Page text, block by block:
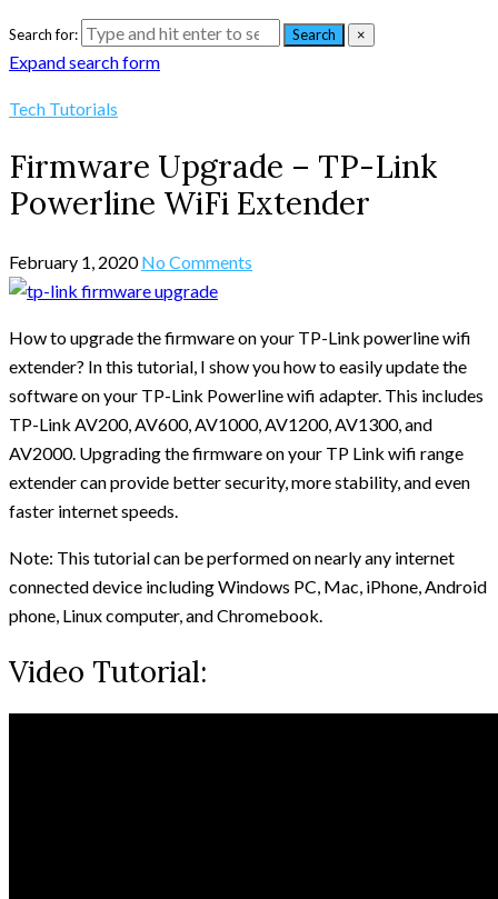
Search for: Search ×
Expand search form
Tech Tutorials
Firmware Upgrade – TP-Link
Powerline WiFi Extender
February 1, 2020 No Comments
How to upgrade the firmware on your TP-Link powerline wifi
extender? In this tutorial, I show you how to easily update the
software on your TP-Link Powerline wifi adapter. This includes
TP-Link AV200, AV600, AV1000, AV1200, AV1300, and
AV2000. Upgrading the firmware on your TP Link wifi range
extender can provide better security, more stability, and even
faster internet speeds.
Note: This tutorial can be performed on nearly any internet
connected device including Windows PC, Mac, iPhone, Android
phone, Linux computer, and Chromebook.
Video Tutorial: